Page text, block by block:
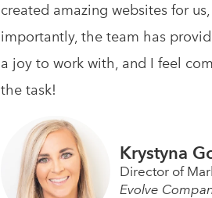
created amazing websites for
importantly, the team has
a joy to work with, and I feel
the task!
Krystyna
Director of
Evolve